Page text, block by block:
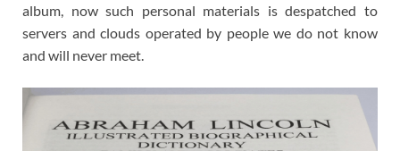
album, now such personal materials is despatched to
servers and clouds operated by people we do not know
and will never meet.